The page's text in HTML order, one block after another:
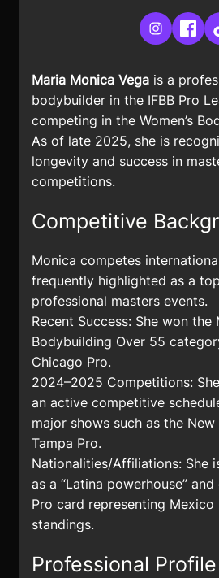
Instagram
Maria Monica Vega is a
bodybuilder in the IFBB Pro
competing in the Women’s
As of late 2025, she is
longevity and success in
competitions.
Competitive
Monica competes
frequently highlighted as a
professional masters events.
Recent Success: She won the
Bodybuilding Over 55
Chicago Pro.
2024–2025 Competitions:
an active competitive
major shows such as the
Tampa Pro.
Nationalities/Affiliations: She
as a “Latina powerhouse” and
Pro card representing Mexico
standings.
Professional Profile